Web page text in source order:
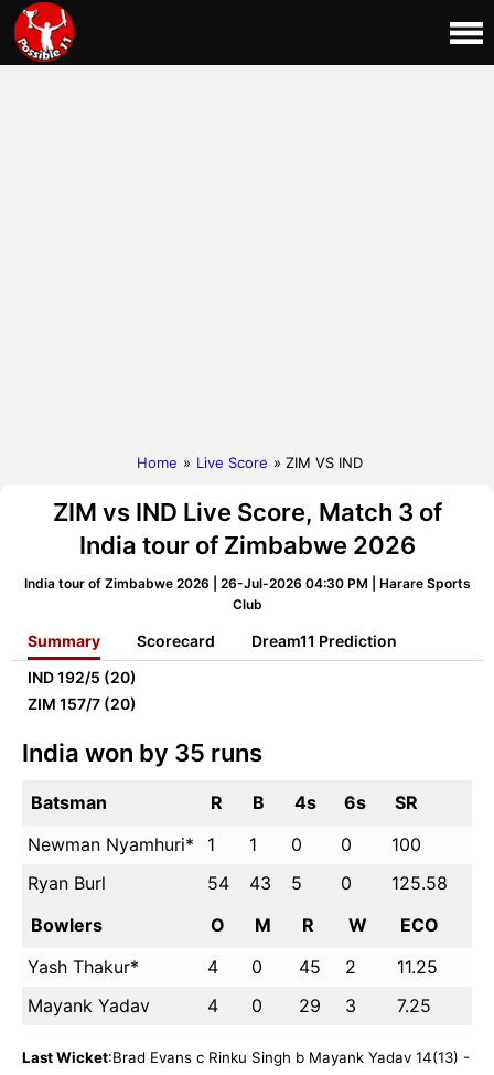
Home » Live Score » ZIM VS IND
ZIM vs IND Live Score, Match 3 of
India tour of Zimbabwe 2026
India tour of Zimbabwe 2026 | 26-Jul-2026 04:30 PM | Harare Sports
Club
Summary Scorecard
Dream11 Prediction
IND192/5 (20)
ZIM 157/7 (20)
India won by 35 runs
Batsman R B 4s 6s
SR
Newman Nyamhuri*
1 1 0 0
100
Ryan Burl
54 43 5 0
125.58
Bowlers
O M R W
ECO
Yash Thakur*
4 0 45 2
11.25
Mayank Yadav
4 0 29 3 7.25
Last Wicket:Brad Evans c Rinku Singh b Mayank Yadav 14(13) -